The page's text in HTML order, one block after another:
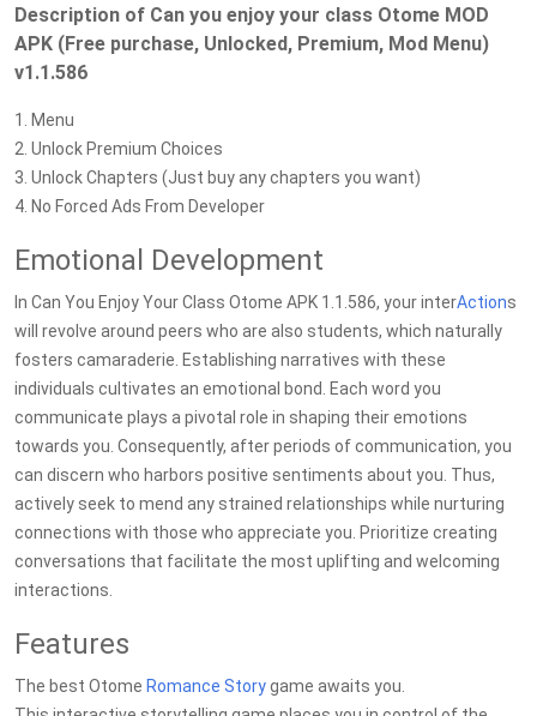
Description of Can you enjoy your class Otome MOD
APK (Free purchase, Unlocked, Premium, Mod Menu)
v1.1.586
1. Menu
2. Unlock Premium Choices
3. Unlock Chapters (Just buy any chapters you want)
4. No Forced Ads From Developer
Emotional Development
In Can You Enjoy Your Class Otome APK 1.1.586, your interActions
will revolve around peers who are also students, which naturally
fosters camaraderie. Establishing narratives with these
individuals cultivates an emotional bond. Each word you
communicate plays a pivotal role in shaping their emotions
towards you. Consequently, after periods of communication, you
can discern who harbors positive sentiments about you. Thus,
actively seek to mend any strained relationships while nurturing
connections with those who appreciate you. Prioritize creating
conversations that facilitate the most uplifting and welcoming
interactions.
Features
The best Otome Romance Storygame awaits you.